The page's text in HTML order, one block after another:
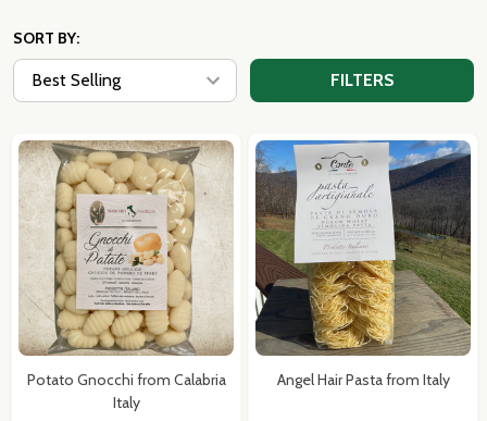
SORT BY:
FILTERS
Potato Gnocchi from Calabria
Italy
Angel Hair Pasta from Italy